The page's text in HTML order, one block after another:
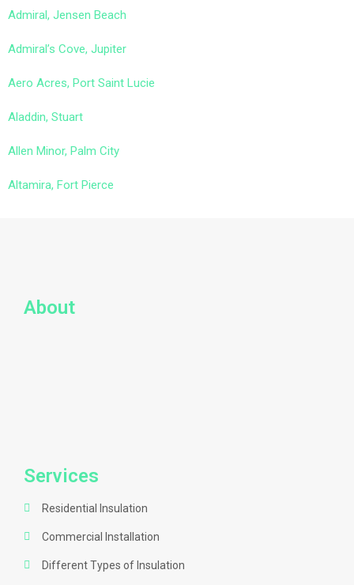
Admiral, Jensen Beach
Admiral’s Cove, Jupiter
Aero Acres, Port Saint Lucie
Aladdin, Stuart
Allen Minor, Palm City
Altamira, Fort Pierce
About
Services
Residential Insulation
Commercial Installation
Different Types of Insulation